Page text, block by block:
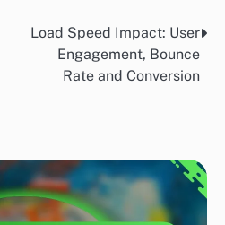
Load Speed Impact: User
Engagement, Bounce
Rate and Conversion